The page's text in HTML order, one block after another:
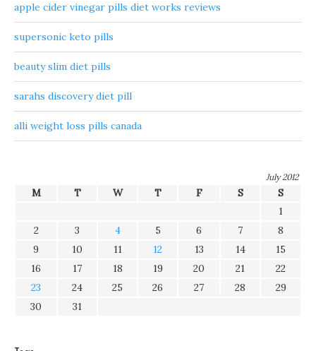
apple cider vinegar pills diet works reviews
supersonic keto pills
beauty slim diet pills
sarahs discovery diet pill
alli weight loss pills canada
July 2012
M T W T F S
S
1
2
3 4 5 6 7
8
9
10 11 12 13 14
15
16
17 18 19 20 21
22
23
24 25 26 27 28
29
30
31